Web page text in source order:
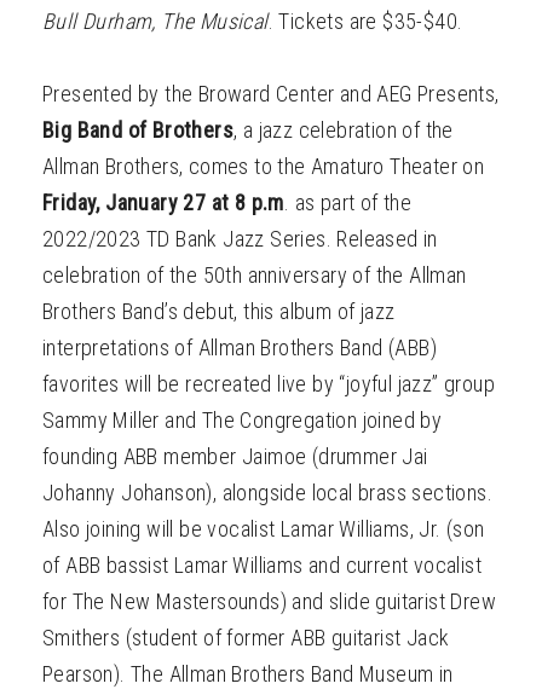
Bull Durham, The Musical. Tickets are $35-$40.
Presented by the Broward Center and AEG Presents,
Big Band of Brothers, a jazz celebration of the
Allman Brothers, comes to the Amaturo Theater on
Friday, January 27 at 8 p.m. as part of the
2022/2023 TD Bank Jazz Series. Released in
celebration of the 50th anniversary of the Allman
Brothers Band’s debut, this album of jazz
interpretations of Allman Brothers Band (ABB)
favorites will be recreated live by “joyful jazz” group
Sammy Miller and The Congregation joined by
founding ABB member Jaimoe (drummer Jai
Johanny Johanson), alongside local brass sections.
Also joining will be vocalist Lamar Williams, Jr. (son
of ABB bassist Lamar Williams and current vocalist
for The New Mastersounds) and slide guitarist Drew
Smithers (student of former ABB guitarist Jack
Pearson). The Allman Brothers Band Museum in